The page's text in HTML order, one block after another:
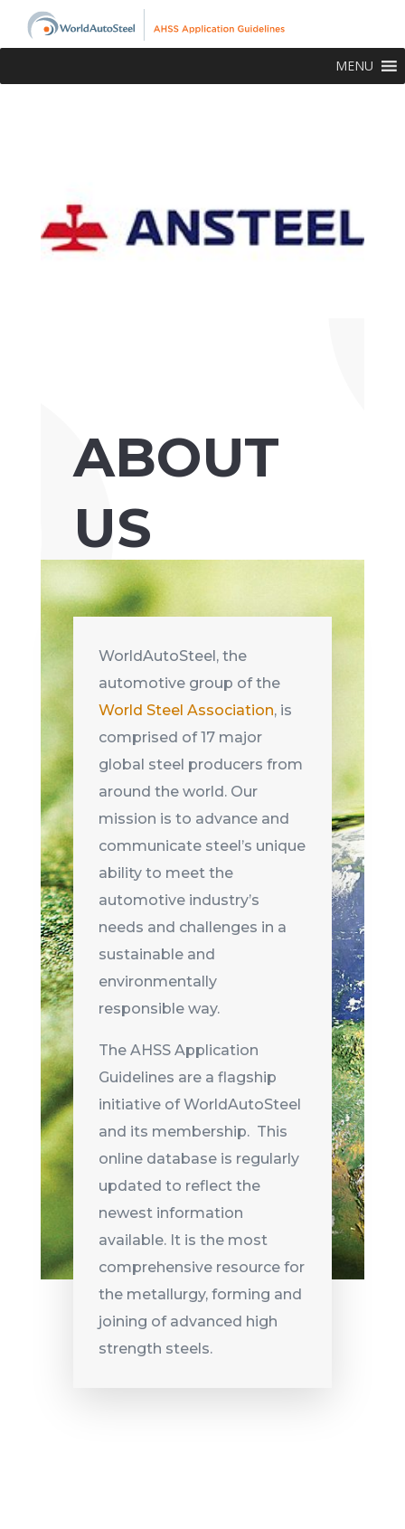
MENU
ABOUT
US
WorldAutoSteel, the
automotive group of the
World Steel Association, is
comprised of 17 major
global steel producers from
around the world. Our
mission is to advance and
communicate steel’s unique
ability to meet the
automotive industry’s
needs and challenges in a
sustainable and
environmentally
responsible way.
The AHSS Application
Guidelines are a flagship
initiative of WorldAutoSteel
and its membership. This
online database is regularly
updated to reflect the
newest information
available. It is the most
comprehensive resource for
the metallurgy, forming and
joining of advanced high
strength steels.